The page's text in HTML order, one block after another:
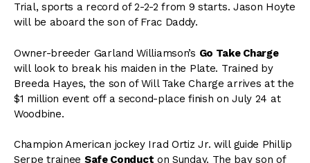
Trial, sports a record of 2-2-2 from 9 starts. Jason Hoyte
will be aboard the son of Frac Daddy.
Owner-breeder Garland Williamson’s Go Take Charge
will look to break his maiden in the Plate. Trained by
Breeda Hayes, the son of Will Take Charge arrives at the
$1 million event off a second-place finish on July 24 at
Woodbine.
Champion American jockey Irad Ortiz Jr. will guide Phillip
Serpe trainee Safe Conduct on Sunday. The bay son of